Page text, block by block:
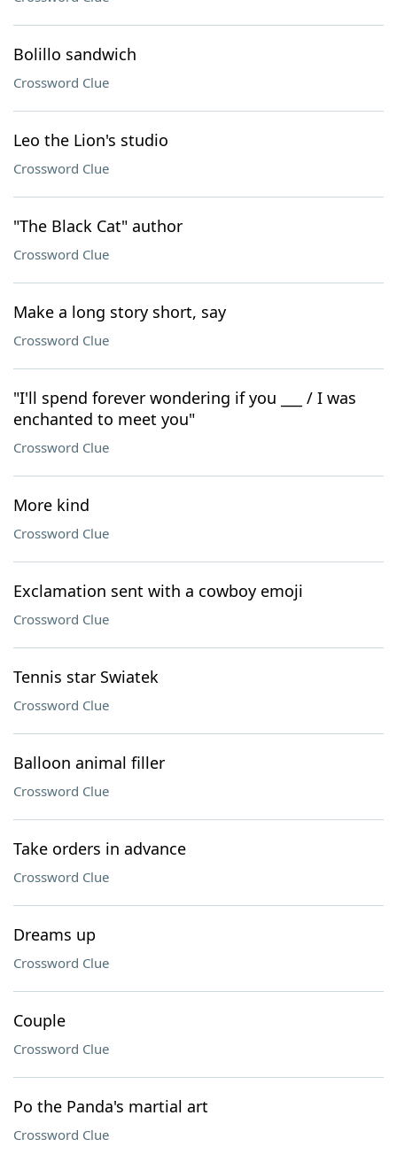
Bolillo sandwich
Crossword Clue
Leo the Lion's studio
Crossword Clue
"The Black Cat" author
Crossword Clue
Make a long story short, say
Crossword Clue
"I'll spend forever wondering if you ___ / I was
enchanted to meet you"
Crossword Clue
More kind
Crossword Clue
Exclamation sent with a cowboy emoji
Crossword Clue
Tennis star Swiatek
Crossword Clue
Balloon animal filler
Crossword Clue
Take orders in advance
Crossword Clue
Dreams up
Crossword Clue
Couple
Crossword Clue
Po the Panda's martial art
Crossword Clue